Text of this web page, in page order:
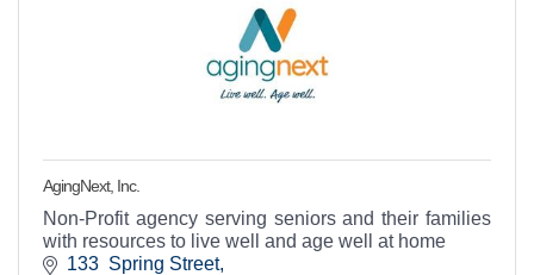
AgingNext, Inc.
Non-Profit agency serving seniors and their families
with resources to live well and age well at home
133  Spring Street